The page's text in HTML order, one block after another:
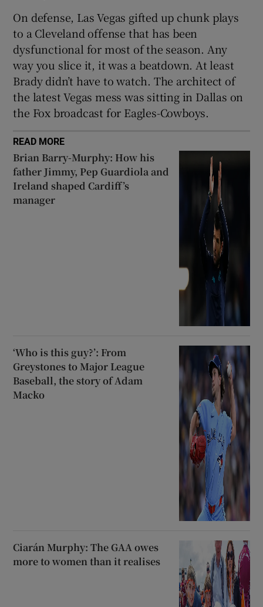
On defense, Las Vegas gifted up chunk plays
to a Cleveland offense that has been
dysfunctional for most of the season. Any
way you slice it, it was a beatdown. At least
Brady didn’t have to watch. The architect of
the latest Vegas mess was sitting in Dallas on
the Fox broadcast for Eagles-Cowboys.
READ MORE
Brian Barry-Murphy: How his
father Jimmy, Pep Guardiola and
Ireland shaped Cardiff’s
manager
‘Who is this guy?’: From
Greystones to Major League
Baseball, the story of Adam
Macko
Ciarán Murphy: The GAA owes
more to women than it realises